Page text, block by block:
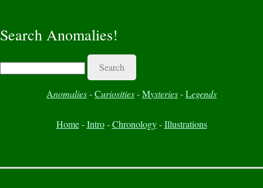
Search Anomalies!
Search
Anomalies-Curiosities-Mysteries-Legends
Home-Intro-Chronology-Illustrations